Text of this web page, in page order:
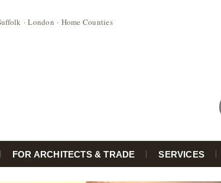
FOR ARCHITECTS & TRADE SERVICES